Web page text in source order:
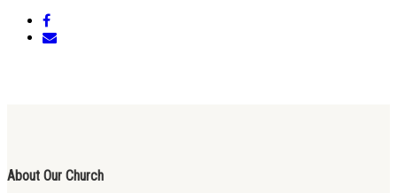
About Our Church